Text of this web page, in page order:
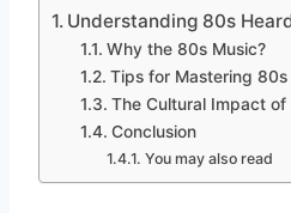
Understanding 80s
Why the 80s Music?
Tips for Mastering 80s
The Cultural Impact
Conclusion
You may also read